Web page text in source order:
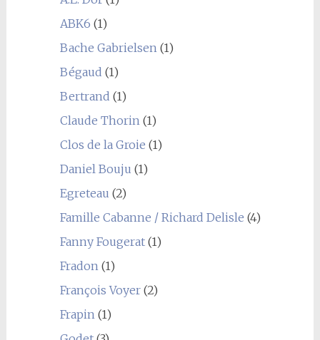
ABK6 (1)
Bache Gabrielsen (1)
Bégaud (1)
Bertrand (1)
Claude Thorin (1)
Clos de la Groie (1)
Daniel Bouju (1)
Egreteau (2)
Famille Cabanne / Richard Delisle (4)
Fanny Fougerat(1)
Fradon (1)
François Voyer(2)
Frapin (1)